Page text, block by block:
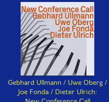
Gebhard Ullmann / Uwe Oberg /
Joe Fonda / Dieter Ulrich: